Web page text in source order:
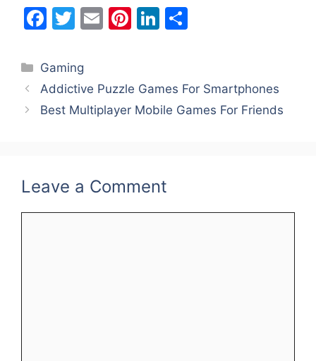
F
c
e
b
k
T
itt
er
E
l
Pi
e
st
Li
e
dI
e
Categories
Gaming
Addictive Puzzle Games For Smartphones
Best Multiplayer Mobile Games For Friends
Leave a Comment